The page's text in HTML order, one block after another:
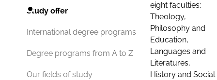
Study offer
International degree programs
Degree programs from A to Z
Our fields of study
eight faculties:
Theology,
Philosophy and
Education,
Languages and
Literatures,
History and Social